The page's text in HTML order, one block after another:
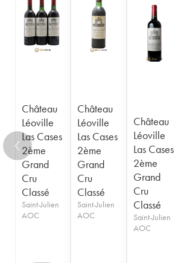
Château
Léoville
Las Cases
2ème
Grand
Cru
Classé
Saint-Julien
AOC
Château
Léoville
Las Cases
2ème
Grand
Cru
Classé
Saint-Julien
AOC
Château
Léoville
Las Cases
2ème
Grand
Cru
Classé
Saint-Julien
AOC